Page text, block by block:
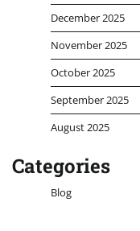
December 2025
November 2025
October 2025
September 2025
August 2025
Categories
Blog